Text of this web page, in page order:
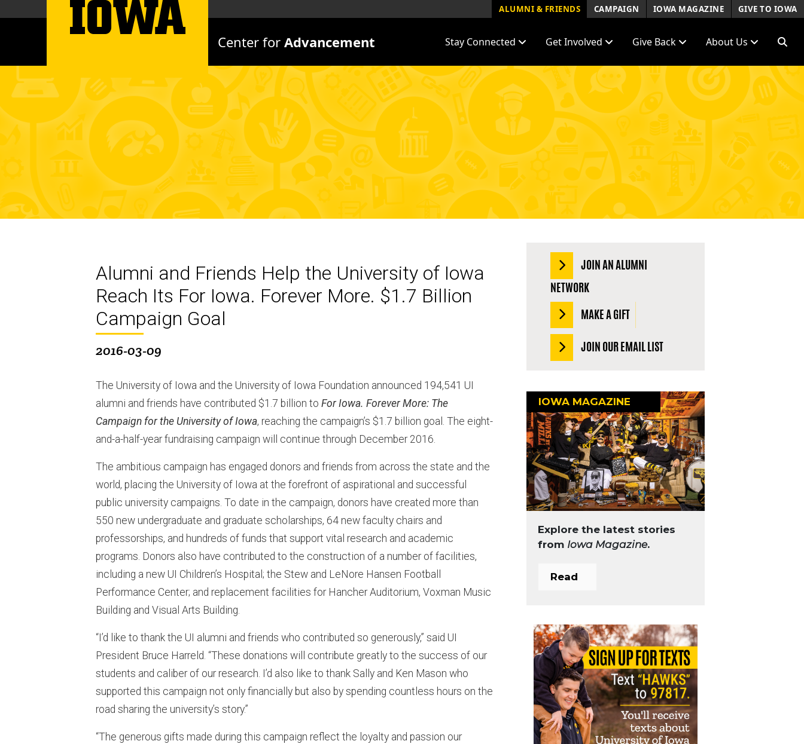
ALUMNI & FRIENDS CAMPAIGN IOWA MAGAZINE GIVE TO IOWA
Center for Advancement Stay Connected Get Involved Give Back About Us
Alumni and Friends Help the University of Iowa
Reach Its For Iowa. Forever More. $1.7 Billion
Campaign Goal
2016-03-09
The University of Iowa and the University of Iowa Foundation announced 194,541 UI
alumni and friends have contributed $1.7 billion to For Iowa. Forever More: The
Campaign for the University of Iowa, reaching the campaign’s $1.7 billion goal. The eight-
and-a-half-year fundraising campaign will continue through December 2016.
The ambitious campaign has engaged donors and friends from across the state and the
world, placing the University of Iowa at the forefront of aspirational and successful
public university campaigns. To date in the campaign, donors have created more than
550 new undergraduate and graduate scholarships, 64 new faculty chairs and
professorships, and hundreds of funds that support vital research and academic
programs. Donors also have contributed to the construction of a number of facilities,
including a new UI Children’s Hospital; the Stew and LeNore Hansen Football
Performance Center; and replacement facilities for Hancher Auditorium, Voxman Music
Building and Visual Arts Building.
“I’d like to thank the UI alumni and friends who contributed so generously,” said UI
President Bruce Harreld. “These donations will contribute greatly to the success of our
students and caliber of our research. I’d also like to thank Sally and Ken Mason who
supported this campaign not only financially but also by spending countless hours on the
road sharing the university’s story.”
“The generous gifts made during this campaign reflect the loyalty and passion our
JOIN AN ALUMNI
NETWORK
MAKE A GIFT
JOIN OUR EMAIL LIST
IOWA MAGAZINE
Explore the latest stories
from Iowa Magazine.
Read